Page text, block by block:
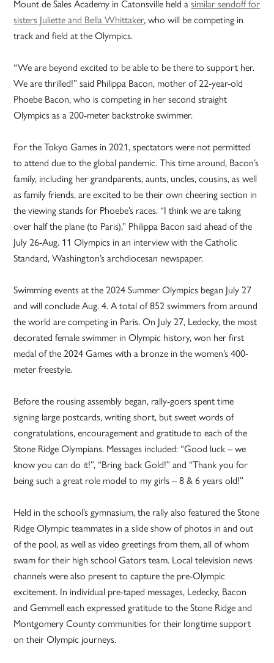
Mount de Sales Academy in Catonsville held asimilar sendoff for
sisters Juliette and Bella Whittaker, who will be competing in
track and field at the Olympics.
“We are beyond excited to be able to be there to support her.
We are thrilled!” said Philippa Bacon, mother of 22-year-old
Phoebe Bacon, who is competing in her second straight
Olympics as a 200-meter backstroke swimmer.
For the Tokyo Games in 2021, spectators were not permitted
to attend due to the global pandemic. This time around, Bacon’s
family, including her grandparents, aunts, uncles, cousins, as well
as family friends, are excited to be their own cheering section in
the viewing stands for Phoebe’s races. “I think we are taking
over half the plane (to Paris),” Philippa Bacon said ahead of the
July 26-Aug. 11 Olympics in an interview with the Catholic
Standard, Washington’s archdiocesan newspaper.
Swimming events at the 2024 Summer Olympics began July 27
and will conclude Aug. 4. A total of 852 swimmers from around
the world are competing in Paris. On July 27, Ledecky, the most
decorated female swimmer in Olympic history, won her first
medal of the 2024 Games with a bronze in the women’s 400-
meter freestyle.
Before the rousing assembly began, rally-goers spent time
signing large postcards, writing short, but sweet words of
congratulations, encouragement and gratitude to each of the
Stone Ridge Olympians. Messages included: “Good luck – we
know you can do it!”, “Bring back Gold!” and “Thank you for
being such a great role model to my girls – 8 & 6 years old!”
Held in the school’s gymnasium, the rally also featured the Stone
Ridge Olympic teammates in a slide show of photos in and out
of the pool, as well as video greetings from them, all of whom
swam for their high school Gators team. Local television news
channels were also present to capture the pre-Olympic
excitement. In individual pre-taped messages, Ledecky, Bacon
and Gemmell each expressed gratitude to the Stone Ridge and
Montgomery County communities for their longtime support
on their Olympic journeys.